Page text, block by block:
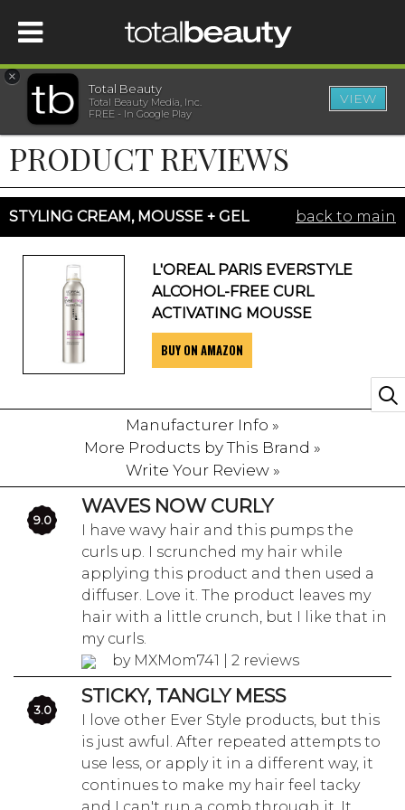
HOME
BEAUTY
WELLNESS
BEAUTY AWARDS
SISTER SITES
×
Total Beauty
Total Beauty Media, Inc.
FREE - In Google Play
VIEW
PRODUCT REVIEWS
STYLING CREAM, MOUSSE + GEL back to main
L'OREAL PARIS EVERSTYLE
ALCOHOL-FREE CURL
ACTIVATING MOUSSE
BUY ON AMAZON
Manufacturer Info »
More Products by This Brand »
Write Your Review »
9.0
WAVES NOW CURLY
I have wavy hair and this pumps the
curls up. I scrunched my hair while
applying this product and then used a
diffuser. Love it. The product leaves my
hair with a little crunch, but I like that in
my curls.
by MXMom741 | 2 reviews
3.0
STICKY, TANGLY MESS
I love other Ever Style products, but this
is just awful. After repeated attempts to
use less, or apply it in a different way, it
continues to make my hair feel tacky